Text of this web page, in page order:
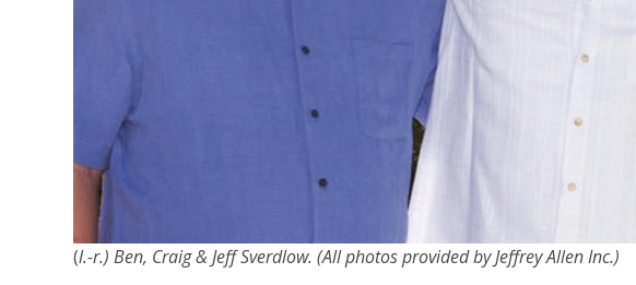
(l.-r.) Ben, Craig & Jeff Sverdlow. (All photos provided by Jeffrey Allen Inc.)